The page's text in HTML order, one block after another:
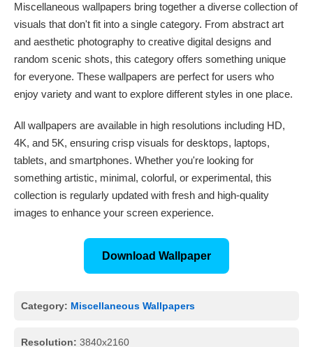
Miscellaneous wallpapers bring together a diverse collection of
visuals that don't fit into a single category. From abstract art
and aesthetic photography to creative digital designs and
random scenic shots, this category offers something unique
for everyone. These wallpapers are perfect for users who
enjoy variety and want to explore different styles in one place.
All wallpapers are available in high resolutions including HD,
4K, and 5K, ensuring crisp visuals for desktops, laptops,
tablets, and smartphones. Whether you're looking for
something artistic, minimal, colorful, or experimental, this
collection is regularly updated with fresh and high-quality
images to enhance your screen experience.
Download Wallpaper
Category: Miscellaneous Wallpapers
Resolution: 3840x2160